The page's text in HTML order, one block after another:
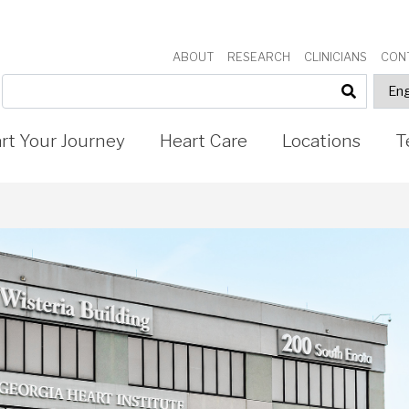
ABOUT RESEARCH CLINICIANS
Your Journey Heart Care Locations